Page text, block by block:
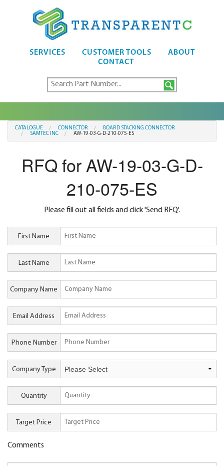
SERVICES CUSTOMER TOOLS
ABOUT
CONTACT
CATALOGUE CONNECTOR
BOARD STACKING CONNECTOR
SAMTEC INC
AW-19-03-G-D-210-075-ES
RFQ for AW-19-03-G-D-
210-075-ES
Please fill out all fields and click 'Send RFQ'.
First Name
Last Name
Company Name
Email Address
Phone Number
Company Type
Quantity
Target Price
Comments